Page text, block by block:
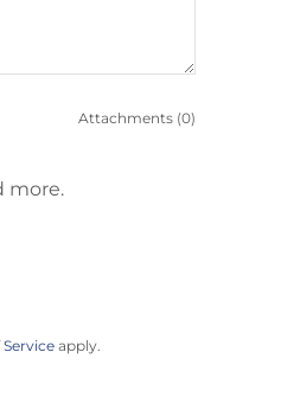
Attachments (0)
more.
apply.